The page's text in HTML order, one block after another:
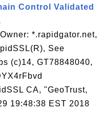
Control Validated
*.rapidgator.net,
See
(c)14, GT78848040,
CA, "GeoTrust,
19:48:38 EST 2018